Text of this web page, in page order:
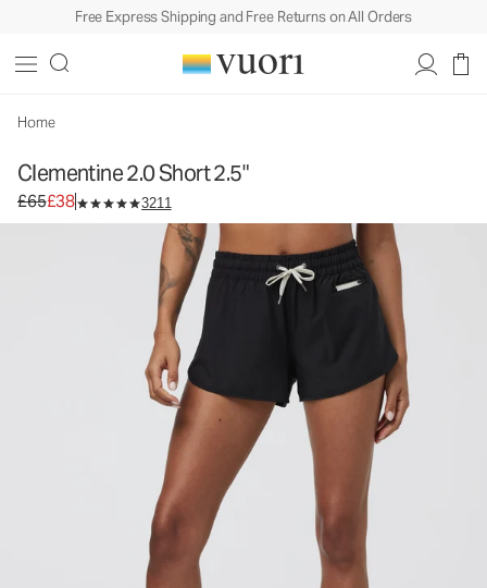
Free Express Shipping and Free Returns on All Orders
Home
Clementine 2.0 Short 2.5"
Original price £65. Sale price £38.
£65£38 3211
Women's Performance Shorts